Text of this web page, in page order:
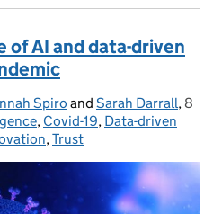
of AI and data-driven
Spiro and Sarah Darrall, 8
, Covid-19, Data-driven
,Trust